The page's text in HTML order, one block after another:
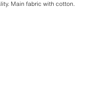
Main fabric with cotton.